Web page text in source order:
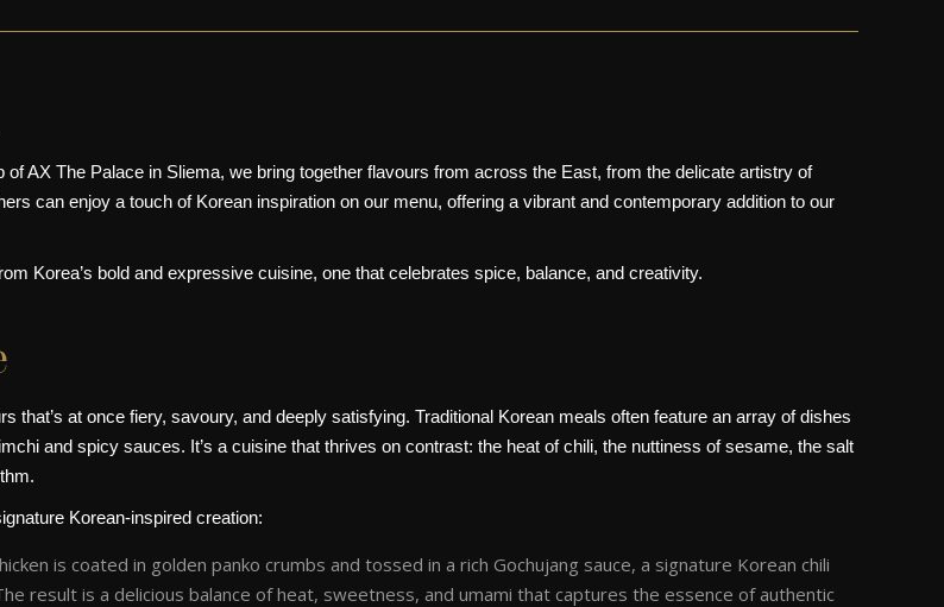
ofAX The Palace in Sliema, we bring together flavours from across the East, from the delicate artistry of
can enjoy a touch of Korean inspiration on our menu, offering a vibrant and contemporary addition to our
Korea’s bold and expressive cuisine, one that celebrates spice, balance, and creativity.
that’s at once fiery, savoury, and deeply satisfying. Traditional Korean meals often feature an array of dishes
and spicy sauces. It’s a cuisine that thrives on contrast: the heat of chili, the nuttiness of sesame, the salt
Korean-inspired creation:
is coated in golden panko crumbs and tossed in a rich Gochujang sauce, a signature Korean chili
result is a delicious balance of heat, sweetness, and umami that captures the essence of authentic